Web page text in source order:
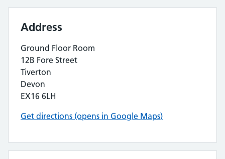
Address
Ground Floor Room
12B Fore Street
Tiverton
Devon
EX16 6LH
Get directions (opens in Google Maps)